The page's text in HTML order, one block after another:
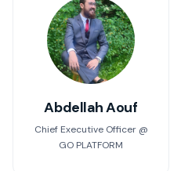
Abdellah Aouf
Chief Executive Officer @
GO PLATFORM